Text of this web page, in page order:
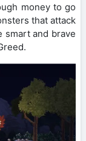
money to go
that attack
smart and brave